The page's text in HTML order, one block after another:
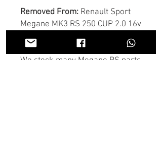
Removed From: Renault Sport
Megane MK3 RS 250 CUP 2.0 16v
Turbo
We stock many Megane RS parts